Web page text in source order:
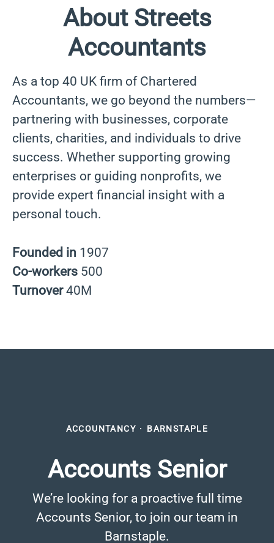
About Streets
Accountants
As a top 40 UK firm of Chartered
Accountants, we go beyond the numbers—
partnering with businesses, corporate
clients, charities, and individuals to drive
success. Whether supporting growing
enterprises or guiding nonprofits, we
provide expert financial insight with a
personal touch.
Founded in 1907
Co-workers 500
Turnover40M
ACCOUNTANCY · BARNSTAPLE
Accounts Senior
We’re looking for a proactive full time
Accounts Senior, to join our team in
Barnstaple.